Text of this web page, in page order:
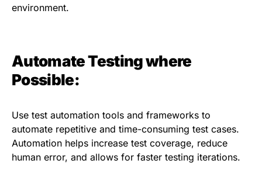
environment.
Automate Testing where
Possible:
Use test automation tools and frameworks to
automate repetitive and time-consuming test cases.
Automation helps increase test coverage, reduce
human error, and allows for faster testing iterations.